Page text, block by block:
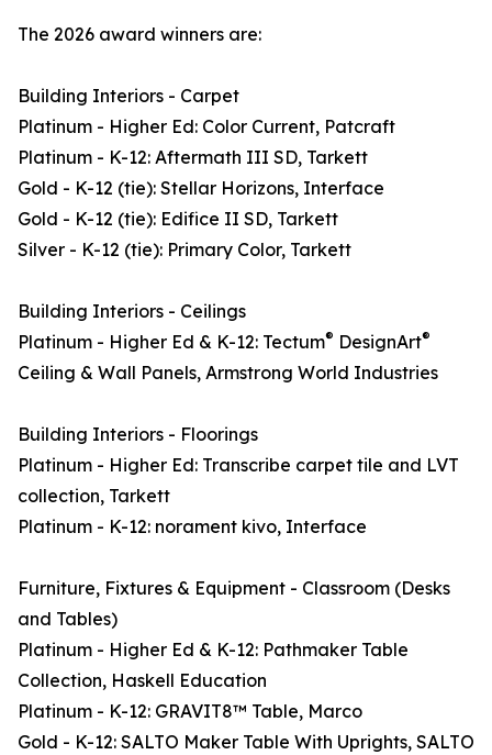
The 2026 award winners are:
Building Interiors - Carpet
Platinum - Higher Ed: Color Current, Patcraft
Platinum - K-12: Aftermath III SD, Tarkett
Gold - K-12 (tie): Stellar Horizons, Interface
Gold - K-12 (tie): Edifice II SD, Tarkett
Silver - K-12 (tie): Primary Color, Tarkett
Building Interiors - Ceilings
Platinum - Higher Ed & K-12: Tectum® DesignArt®
Ceiling & Wall Panels, Armstrong World Industries
Building Interiors - Floorings
Platinum - Higher Ed: Transcribe carpet tile and LVT
collection, Tarkett
Platinum - K-12: norament kivo, Interface
Furniture, Fixtures & Equipment - Classroom (Desks
and Tables)
Platinum - Higher Ed & K-12: Pathmaker Table
Collection, Haskell Education
Platinum - K-12: GRAVIT8™ Table, Marco
Gold - K-12: SALTO Maker Table With Uprights, SALTO